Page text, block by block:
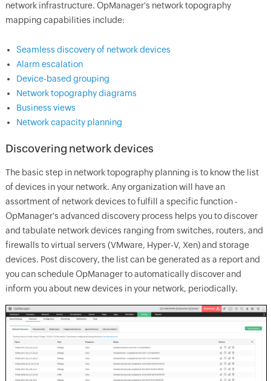
network infrastructure. OpManager's network topography
mapping capabilities include:
Seamless discovery of network devices
Alarm escalation
Device-based grouping
Network topography diagrams
Business views
Network capacity planning
Discovering network devices
The basic step in network topography planning is to know the list
of devices in your network. Any organization will have an
assortment of network devices to fulfill a specific function -
OpManager's advanced discovery process helps you to discover
and tabulate network devices ranging from switches, routers, and
firewalls to virtual servers (VMware, Hyper-V, Xen) and storage
devices. Post discovery, the list can be generated as a report and
you can schedule OpManager to automatically discover and
inform you about new devices in your network, periodically.